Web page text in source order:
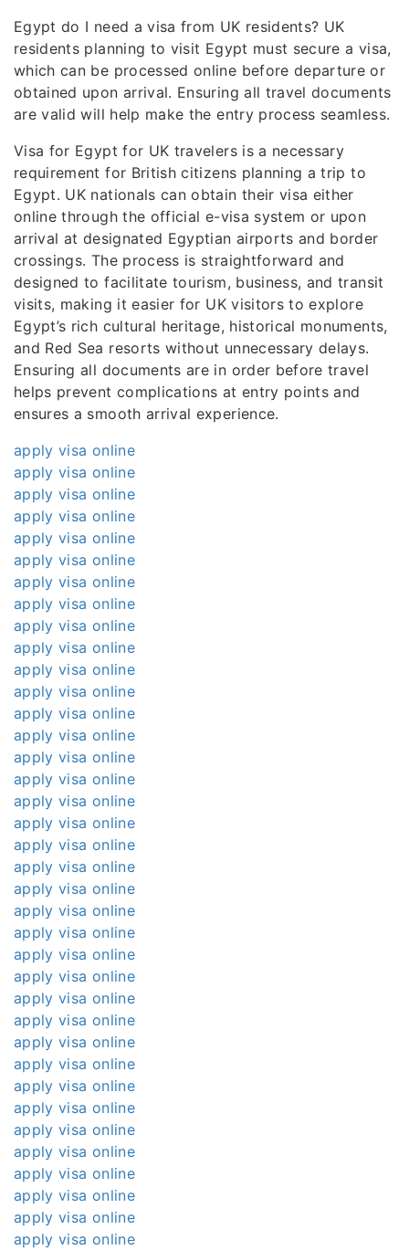
Egypt do I need a visa from UK residents? UK
residents planning to visit Egypt must secure a visa,
which can be processed online before departure or
obtained upon arrival. Ensuring all travel documents
are valid will help make the entry process seamless.
Visa for Egypt for UK travelers is a necessary
requirement for British citizens planning a trip to
Egypt. UK nationals can obtain their visa either
online through the official e-visa system or upon
arrival at designated Egyptian airports and border
crossings. The process is straightforward and
designed to facilitate tourism, business, and transit
visits, making it easier for UK visitors to explore
Egypt’s rich cultural heritage, historical monuments,
and Red Sea resorts without unnecessary delays.
Ensuring all documents are in order before travel
helps prevent complications at entry points and
ensures a smooth arrival experience.
apply visa online
apply visa online
apply visa online
apply visa online
apply visa online
apply visa online
apply visa online
apply visa online
apply visa online
apply visa online
apply visa online
apply visa online
apply visa online
apply visa online
apply visa online
apply visa online
apply visa online
apply visa online
apply visa online
apply visa online
apply visa online
apply visa online
apply visa online
apply visa online
apply visa online
apply visa online
apply visa online
apply visa online
apply visa online
apply visa online
apply visa online
apply visa online
apply visa online
apply visa online
apply visa online
apply visa online
apply visa online